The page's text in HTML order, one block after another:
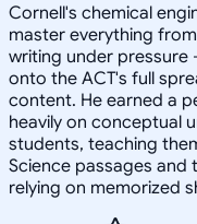
Cornell's chemical
master everything
writing under
onto the ACT's full
content. He earned a
heavily on conceptual
students, teaching
Science passages
relying on memorized